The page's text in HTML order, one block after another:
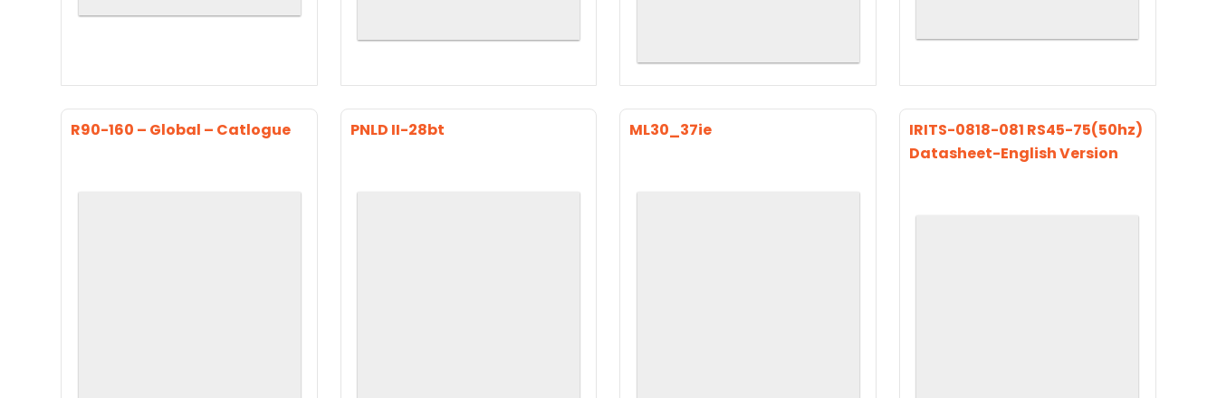
R90-160 – Global – Catlogue PNLD II-28bt ML30_37ie
IRITS-0818-081 RS45-75(50hz)
Datasheet-English Version